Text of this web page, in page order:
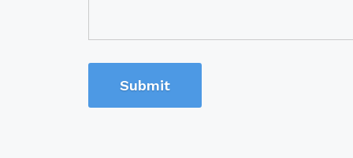
Submit